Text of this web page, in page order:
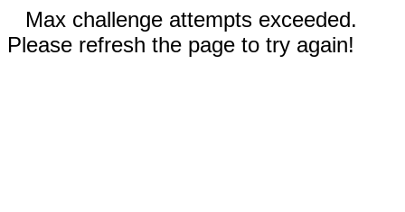
Max challenge attempts exceeded.
Please refresh the page to try again!